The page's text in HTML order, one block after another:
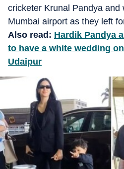
cricketer Krunal Pandya and
Mumbai airport as they left
Also read: Hardik Pandya
to have a white wedding
Udaipur